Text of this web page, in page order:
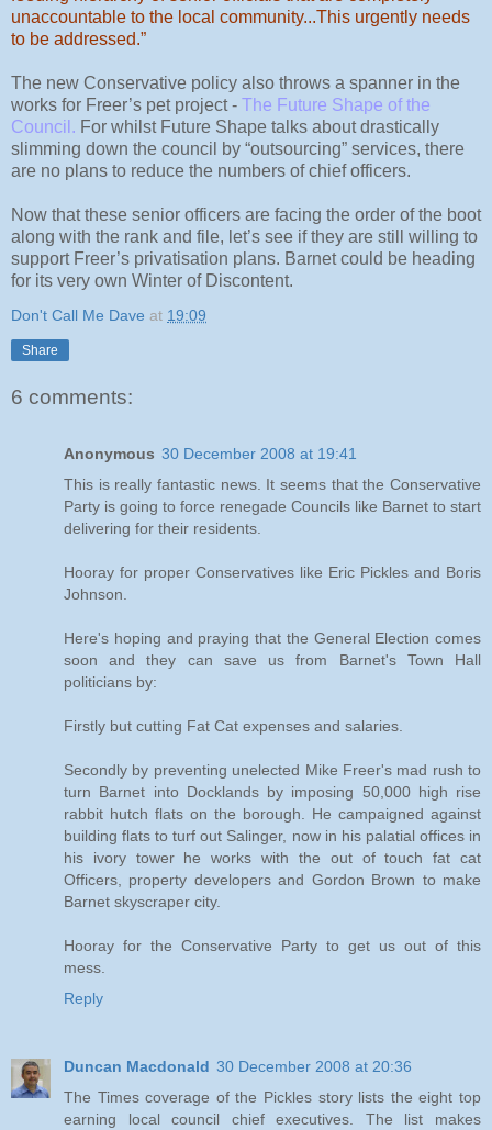
unaccountable to the local community...This urgently needs
to be addressed.”
The new Conservative policy also throws a spanner in the
works for Freer’s pet project - The Future Shape of the
Council . For whilst Future Shape talks about drastically
slimming down the council by “outsourcing” services, there
are no plans to reduce the numbers of chief officers.
Now that these senior officers are facing the order of the boot
along with the rank and file, let’s see if they are still willing to
support Freer’s privatisation plans. Barnet could be heading
for its very own Winter of Discontent.
Don't Call Me Dave at 19:09
Share
6 comments:
Anonymous 30 December 2008 at 19:41
This is really fantastic news. It seems that the Conservative
Party is going to force renegade Councils like Barnet to start
delivering for their residents.
Hooray for proper Conservatives like Eric Pickles and Boris
Johnson.
Here's hoping and praying that the General Election comes
soon and they can save us from Barnet's Town Hall
politicians by:
Firstly but cutting Fat Cat expenses and salaries.
Secondly by preventing unelected Mike Freer's mad rush to
turn Barnet into Docklands by imposing 50,000 high rise
rabbit hutch flats on the borough. He campaigned against
building flats to turf out Salinger, now in his palatial offices in
his ivory tower he works with the out of touch fat cat
Officers, property developers and Gordon Brown to make
Barnet skyscraper city.
Hooray for the Conservative Party to get us out of this
mess.
Reply
Duncan Macdonald 30 December 2008 at 20:36
The Times coverage of the Pickles story lists the eight top
earning local council chief executives. The list makes